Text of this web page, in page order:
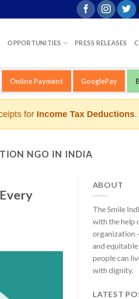
OPPORTUNITIES PRESS RELEASES
Online Payment GooglePay
for Income Tax Deductions.
NGO IN INDIA
ABOUT
The Smile
with the help
organization
and
people can
with dignity.
LATEST